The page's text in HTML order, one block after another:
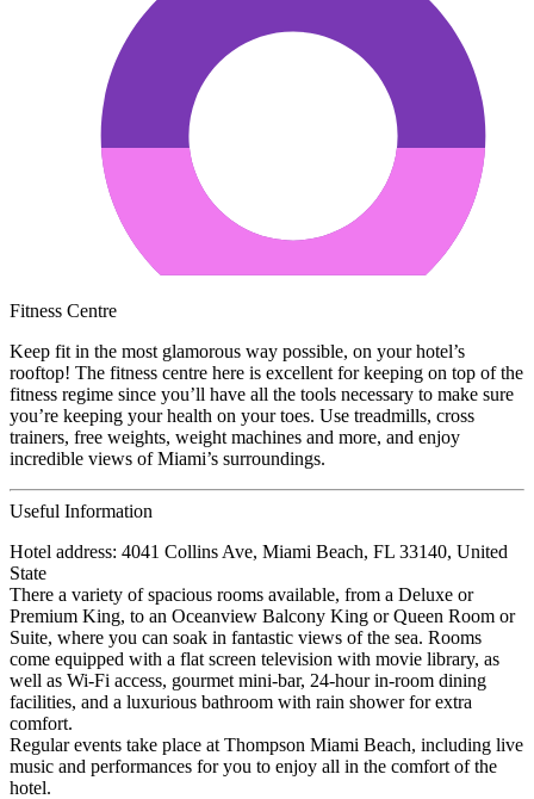
Fitness Centre
Keep fit in the most glamorous way possible, on your hotel’s
rooftop! The fitness centre here is excellent for keeping on top of the
fitness regime since you’ll have all the tools necessary to make sure
you’re keeping your health on your toes. Use treadmills, cross
trainers, free weights, weight machines and more, and enjoy
incredible views of Miami’s surroundings.
Useful Information
Hotel address: 4041 Collins Ave, Miami Beach, FL 33140, United
State
There a variety of spacious rooms available, from a Deluxe or
Premium King, to an Oceanview Balcony King or Queen Room or
Suite, where you can soak in fantastic views of the sea. Rooms
come equipped with a flat screen television with movie library, as
well as Wi-Fi access, gourmet mini-bar, 24-hour in-room dining
facilities, and a luxurious bathroom with rain shower for extra
comfort.
Regular events take place at Thompson Miami Beach, including live
music and performances for you to enjoy all in the comfort of the
hotel.